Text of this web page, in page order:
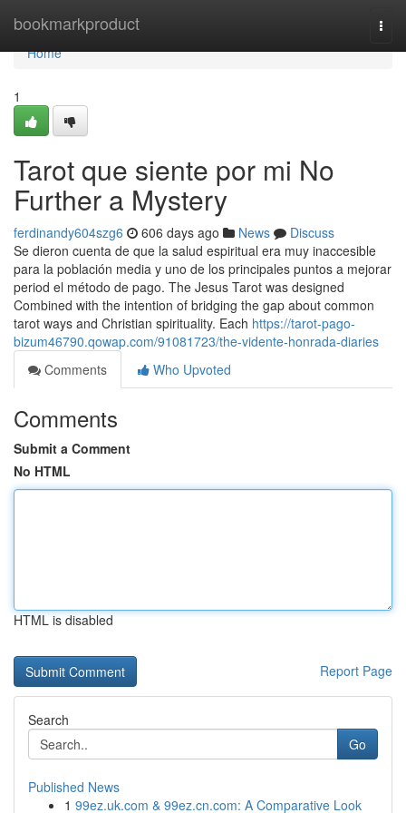
bookmarkproduct
Home
Home
1
Tarot que siente por mi No
Further a Mystery
ferdinandy604szg6 606 days ago News
Discuss
Se dieron cuenta de que la salud espiritual era muy inaccesible
para la población media y uno de los principales puntos a mejorar
period el método de pago. The Jesus Tarot was designed
Combined with the intention of bridging the gap about common
tarot ways and Christian spirituality. Each https://tarot-pago-
bizum46790.qowap.com/91081723/the-vidente-honrada-diaries
Comments
Who Upvoted
Comments
Submit a Comment
No HTML
HTML is disabled
Report Page
Search
Go
Published News
1 99ez.uk.com & 99ez.cn.com: A Comparative Look